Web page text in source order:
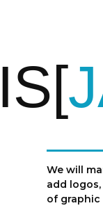
We will
add
of graphic